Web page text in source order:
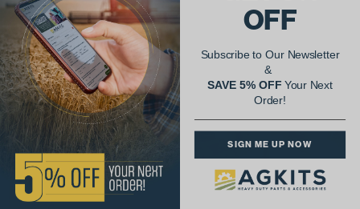
See More Repairs Submit Your Own
OFF
Subscribe to Our Newsletter
&
SAVE 5% OFFYour Next
Order!
SIGN ME UP NOW